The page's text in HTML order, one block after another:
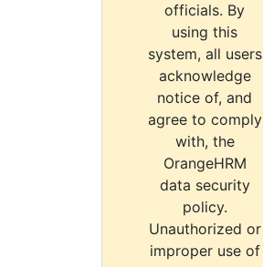
officials. By
using this
system, all users
acknowledge
notice of, and
agree to comply
with, the
OrangeHRM
data security
policy.
Unauthorized or
improper use of